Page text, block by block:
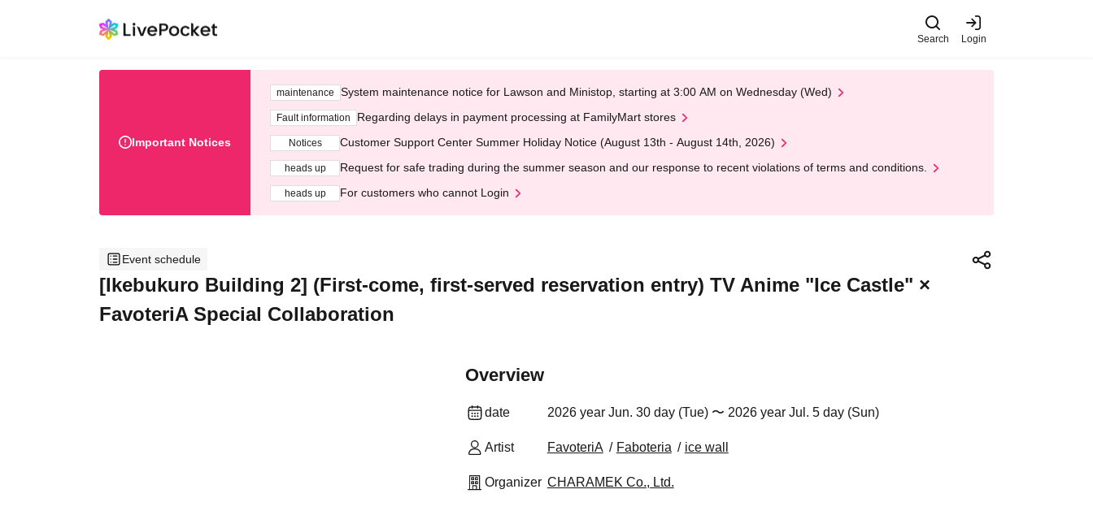
Search Login
Important Notices
maintenance System maintenance notice for Lawson and Ministop, starting at 3:00 AM on Wednesday (Wed)
Fault information Regarding delays in payment processing at FamilyMart stores
Notices Customer Support Center Summer Holiday Notice (August 13th - August 14th, 2026)
heads up Request for safe trading during the summer season and our response to recent violations of terms and conditions.
heads up For customers who cannot Login
Event schedule
[Ikebukuro Building 2] (First-come, first-served reservation entry) TV Anime "Ice Castle" ×
FavoteriA Special Collaboration
Overview
date 2026 year Jun. 30 day (Tue) 〜 2026 year Jul. 5 day (Sun)
Artist FavoteriA Faboteria ice wall
Organizer CHARAMEK Co., Ltd.